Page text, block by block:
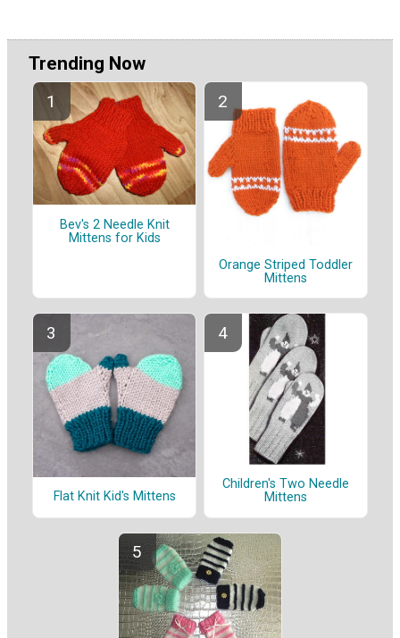
Trending Now
Bev's 2 Needle Knit
Mittens for Kids
Orange Striped Toddler
Mittens
Flat Knit Kid's Mittens
Children's Two Needle
Mittens